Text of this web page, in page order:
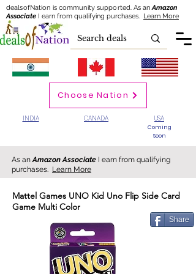
dealsofNation is community supported.As anAmazon
Associate I earn from qualifying purchases. Learn More
INDIA CANADA USA
Coming
Soon
Choose Nation
As anAmazon Associate I earn from qualifying
purchases. Learn More
Mattel Games UNO Kid Uno Flip Side Card
Game Multi Color
Share